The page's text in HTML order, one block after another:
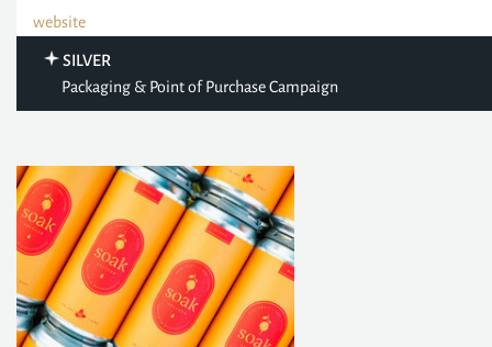
website
SILVER
Packaging & Point of Purchase Campaign